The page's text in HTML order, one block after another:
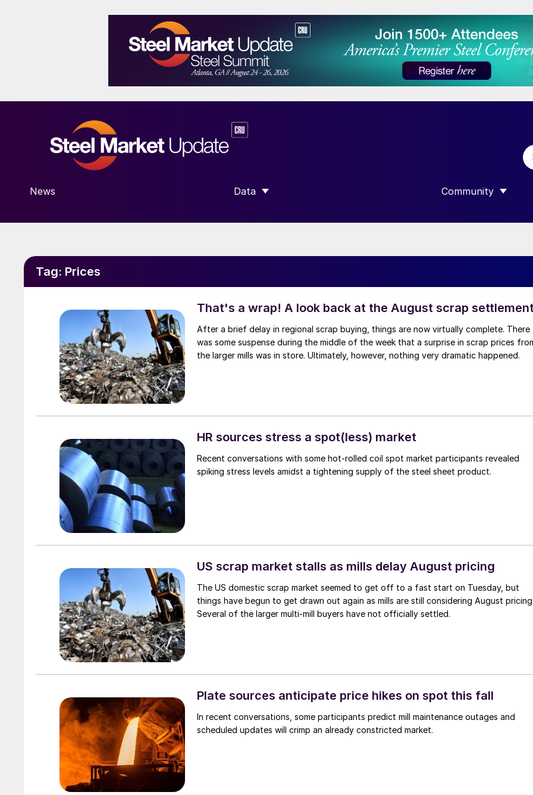
News Data
SHOW SUBMENU FOR “DATA”
Community
SHOW SUBMENU
Tag: Prices
That's a wrap! A look back at the August scrap
After a brief delay in regional scrap buying, things are now virtually complete. There
was some suspense during the middle of the week that a surprise in scrap prices
the larger mills was in store. Ultimately, however, nothing very dramatic happened.
HR sources stress a spot(less) market
Recent conversations with some hot-rolled coil spot market participants revealed
spiking stress levels amidst a tightening supply of the steel sheet product.
US scrap market stalls as mills delay August pricing
The US domestic scrap market seemed to get off to a fast start on Tuesday, but
things have begun to get drawn out again as mills are still considering August
Several of the larger multi-mill buyers have not officially settled.
Plate sources anticipate price hikes on spot this fall
In recent conversations, some participants predict mill maintenance outages and
scheduled updates will crimp an already constricted market.